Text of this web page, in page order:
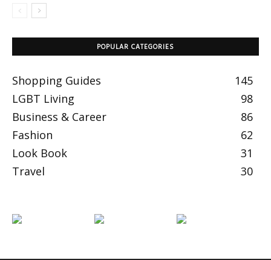
POPULAR CATEGORIES
Shopping Guides
145
LGBT Living
98
Business & Career
86
Fashion
62
Look Book
31
Travel
30